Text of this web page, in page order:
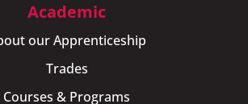
Academic
our Apprenticeship
Trades
Courses & Programs